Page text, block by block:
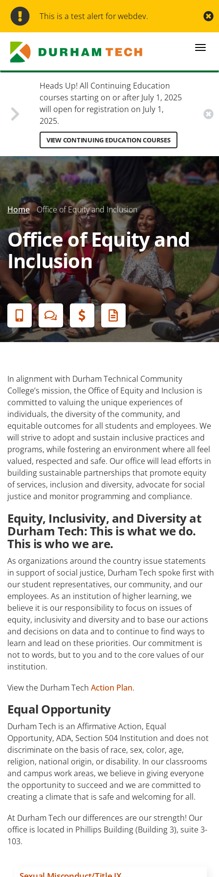
Skip
main
This is a test alert for webdev.
Heads Up! All Continuing Education
courses starting on or after July 1, 2025
will open for registration on July 1,
2025.
VIEW CONTINUING EDUCATION COURSES
Secondary
Menu
Home Office of Equity and Inclusion
Office of Equity and
Inclusion
Banner
Menu
In alignment with Durham Technical Community
College’s mission, the Office of Equity and Inclusion is
committed to valuing the unique experiences of
individuals, the diversity of the community, and
equitable outcomes for all students and employees. We
will strive to adopt and sustain inclusive practices and
programs, while fostering an environment where all feel
valued, respected and safe. Our office will lead efforts in
building sustainable partnerships that promote equity
of services, inclusion and diversity, advocate for social
justice and monitor programming and compliance.
Equity, Inclusivity, and Diversity at
Durham Tech: This is what we do.
This is who we are.
As organizations around the country issue statements
in support of social justice, Durham Tech spoke first with
our student representatives, our community, and our
employees. As an institution of higher learning, we
believe it is our responsibility to focus on issues of
equity, inclusivity and diversity and to base our actions
and decisions on data and to continue to find ways to
learn and lead on these priorities. Our commitment is
not to words, but to you and to the core values of our
institution.
View the Durham Tech Action Plan.
Equal Opportunity
Durham Tech is an Affirmative Action, Equal
Opportunity, ADA, Section 504 Institution and does not
discriminate on the basis of race, sex, color, age,
religion, national origin, or disability. In our classrooms
and campus work areas, we believe in giving everyone
the opportunity to succeed and we are committed to
creating a climate that is safe and welcoming for all.
At Durham Tech our differences are our strength! Our
office is located in Phillips Building (Building 3), suite 3-
103.